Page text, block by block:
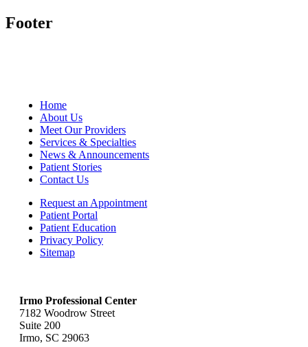
Footer
Home
About Us
Meet Our Providers
Services & Specialties
News & Announcements
Patient Stories
Contact Us
Request an Appointment
Patient Portal
Patient Education
Privacy Policy
Sitemap
Irmo Professional Center
7182 Woodrow Street
Suite 200
Irmo, SC 29063